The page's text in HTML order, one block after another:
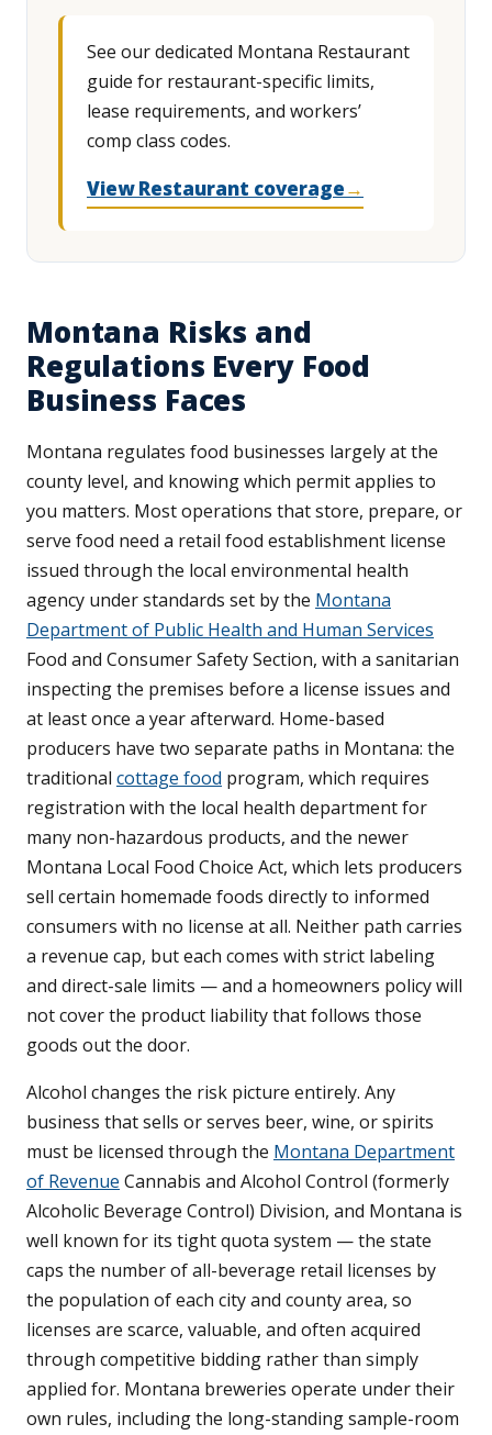
See our dedicated Montana Restaurant
guide for restaurant-specific limits,
lease requirements, and workers’
comp class codes.
View Restaurant coverage→
Montana Risks and
Regulations Every Food
Business Faces
Montana regulates food businesses largely at the
county level, and knowing which permit applies to
you matters. Most operations that store, prepare, or
serve food need a retail food establishment license
issued through the local environmental health
agency under standards set by the Montana
Department of Public Health and Human Services
Food and Consumer Safety Section, with a sanitarian
inspecting the premises before a license issues and
at least once a year afterward. Home-based
producers have two separate paths in Montana: the
traditional cottage food program, which requires
registration with the local health department for
many non-hazardous products, and the newer
Montana Local Food Choice Act, which lets producers
sell certain homemade foods directly to informed
consumers with no license at all. Neither path carries
a revenue cap, but each comes with strict labeling
and direct-sale limits — and a homeowners policy will
not cover the product liability that follows those
goods out the door.
Alcohol changes the risk picture entirely. Any
business that sells or serves beer, wine, or spirits
must be licensed through the Montana Department
of Revenue Cannabis and Alcohol Control (formerly
Alcoholic Beverage Control) Division, and Montana is
well known for its tight quota system — the state
caps the number of all-beverage retail licenses by
the population of each city and county area, so
licenses are scarce, valuable, and often acquired
through competitive bidding rather than simply
applied for. Montana breweries operate under their
own rules, including the long-standing sample-room